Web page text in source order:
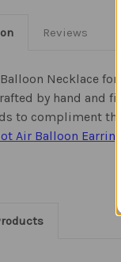
Reviews
Necklace
by hand and
to compliment
Air Balloon